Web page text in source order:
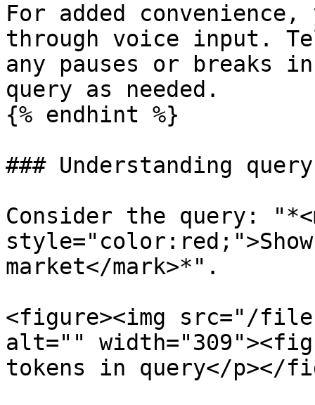
For added
through voice input.
any pauses or breaks
query as needed.
{% endhint %}
### Understanding
Consider the query:
market</mark>*".
<figure><img src="/files/
alt=""
tokens in query</p></